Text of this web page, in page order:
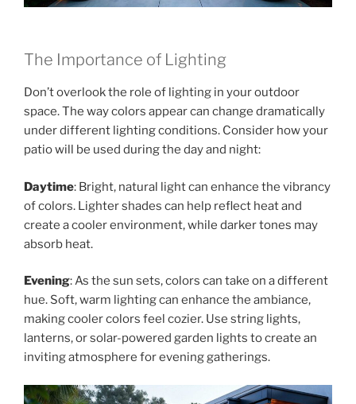
The Importance of Lighting
Don’t overlook the role of lighting in your outdoor
space. The way colors appear can change dramatically
under different lighting conditions. Consider how your
patio will be used during the day and night:
Daytime: Bright, natural light can enhance the vibrancy
of colors. Lighter shades can help reflect heat and
create a cooler environment, while darker tones may
absorb heat.
Evening: As the sun sets, colors can take on a different
hue. Soft, warm lighting can enhance the ambiance,
making cooler colors feel cozier. Use string lights,
lanterns, or solar-powered garden lights to create an
inviting atmosphere for evening gatherings.